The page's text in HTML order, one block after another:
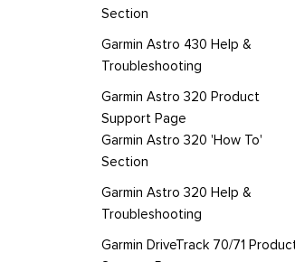
Section
Garmin Astro 430 Help &
Troubleshooting
Garmin Astro 320 Product
Support Page
Garmin Astro 320 'How To'
Section
Garmin Astro 320 Help &
Troubleshooting
Garmin DriveTrack 70/71